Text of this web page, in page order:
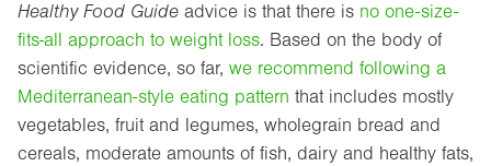
Healthy Food Guide advice is that there is no one-size-
fits-all approach to weight loss. Based on the body of
scientific evidence, so far, we recommend following a
Mediterranean-style eating pattern that includes mostly
vegetables, fruit and legumes, wholegrain bread and
cereals, moderate amounts of fish, dairy and healthy fats,